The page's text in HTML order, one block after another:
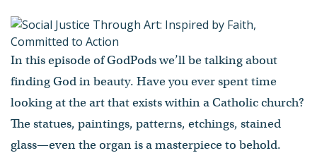
In this episode of GodPods we’ll be talking about
finding God in beauty. Have you ever spent time
looking at the art that exists within a Catholic church?
The statues, paintings, patterns, etchings, stained
glass—even the organ is a masterpiece to behold.